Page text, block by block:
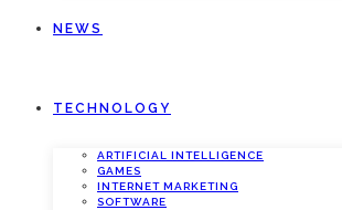
NEWS
TECHNOLOGY
ARTIFICIAL INTELLIGENCE
GAMES
INTERNET MARKETING
SOFTWARE